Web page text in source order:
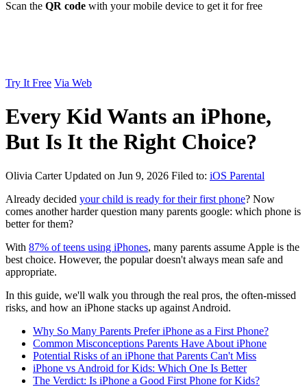
Scan the QR code with your mobile device to get it for free
Try It Free Via Web
Every Kid Wants an iPhone,
But Is It the Right Choice?
Olivia CarterUpdated on Jun 9, 2026 Filed to: iOS Parental
Already decided your child is ready for their first phone? Now
comes another harder question many parents google: which phone is
better for them?
With 87% of teens using iPhones, many parents assume Apple is the
best choice. However, the popular doesn't always mean safe and
appropriate.
In this guide, we'll walk you through the real pros, the often-missed
risks, and how an iPhone stacks up against Android.
Why So Many Parents Prefer iPhone as a First Phone?
Common Misconceptions Parents Have About iPhone
Potential Risks of an iPhone that Parents Can't Miss
iPhone vs Android for Kids: Which One Is Better
The Verdict: Is iPhone a Good First Phone for Kids?